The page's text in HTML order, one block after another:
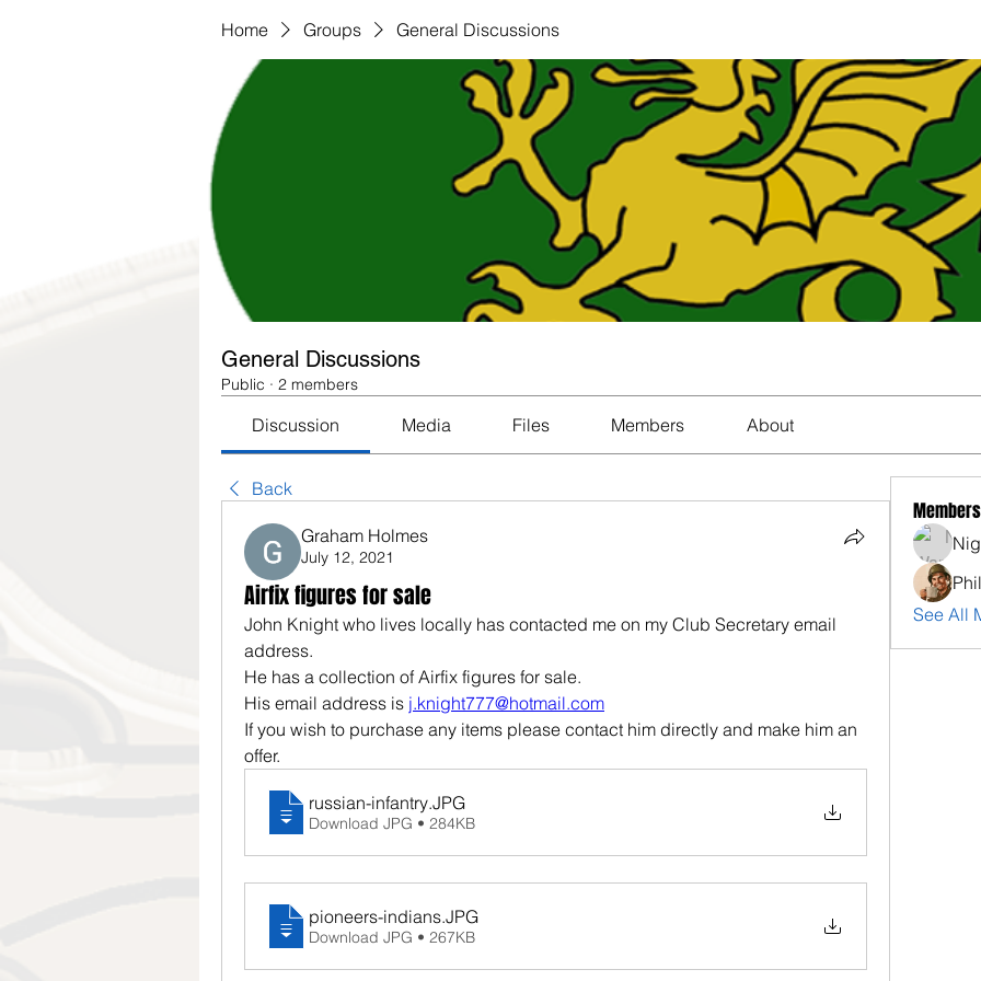
Home Groups General Discussions
General Discussions
Public · 2 members
Discussion Media Files Members About
Back
Graham Holmes
July 12, 2021
Airfix figures for sale
John Knight who lives locally has contacted me on my Club Secretary email
address.
He has a collection of Airfix figures for sale.
His email address is j.knight777@hotmail.com
If you wish to purchase any items please contact him directly and make him an
offer.
russian-infantry.JPG
Download JPG • 284KB
pioneers-indians.JPG
Download JPG • 267KB
Members
See All